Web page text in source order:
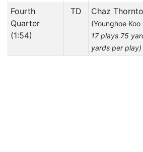
Fourth
Quarter
(1:54)
TD Chaz
(Younghoe Koo
17 plays 75
yards per play)